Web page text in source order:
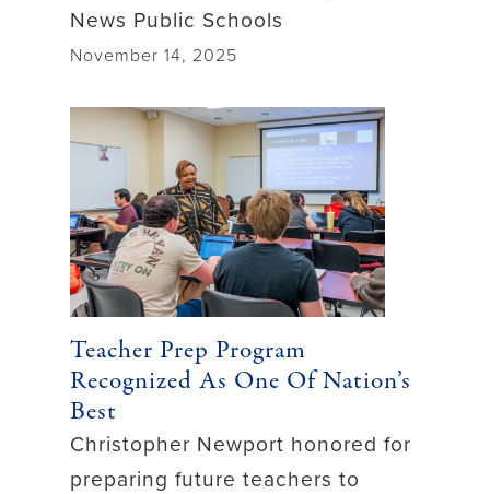
News Public Schools
November 14, 2025
Teacher Prep Program
Recognized As One Of Nation’s
Best
Christopher Newport honored for
preparing future teachers to